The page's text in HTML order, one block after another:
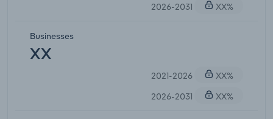
2026-2031
XX%
Businesses
XX
2021-2026
XX%
2026-2031
XX%